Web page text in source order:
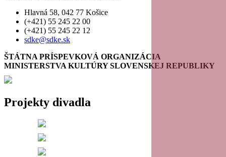
17
18
20
Hlavná 58, 042 77 Košice
(+421) 55 245 22 00
(+421) 55 245 22 12
sdke@sdke.sk
ŠTÁTNA PRÍSPEVKOVÁ ORGANIZÁCIA
MINISTERSTVA KULTÚRY SLOVENSKEJ REPUBLIKY
Projekty divadla